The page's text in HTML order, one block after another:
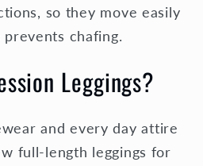
so they move easily
chafing.
Leggings?
and every day attire
full-length leggings for